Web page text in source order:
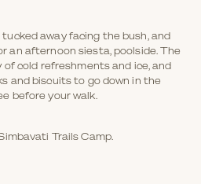
tucked away facing the bush, and
an afternoon siesta, poolside. The
cold refreshments and ice, and
and biscuits to go down in the
before your walk.
Trails Camp.